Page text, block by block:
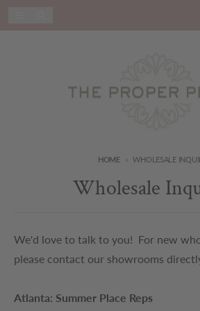
HOME WHOLESALE
Wholesale
We'd love to talk to you! For new
please contact our showrooms
Atlanta: Summer Place Reps